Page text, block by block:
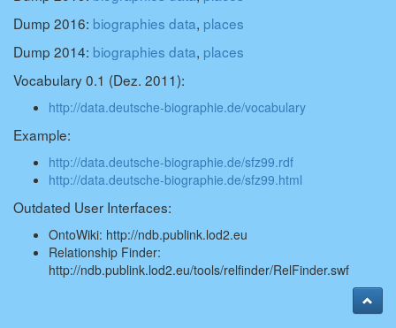
Dump 2016: biographies data, places
Dump 2014: biographies data, places
Vocabulary 0.1 (Dez. 2011):
http://data.deutsche-biographie.de/vocabulary
Example:
http://data.deutsche-biographie.de/sfz99.rdf
http://data.deutsche-biographie.de/sfz99.html
Outdated User Interfaces:
OntoWiki: http://ndb.publink.lod2.eu
Relationship Finder:
http://ndb.publink.lod2.eu/tools/relfinder/RelFinder.swf